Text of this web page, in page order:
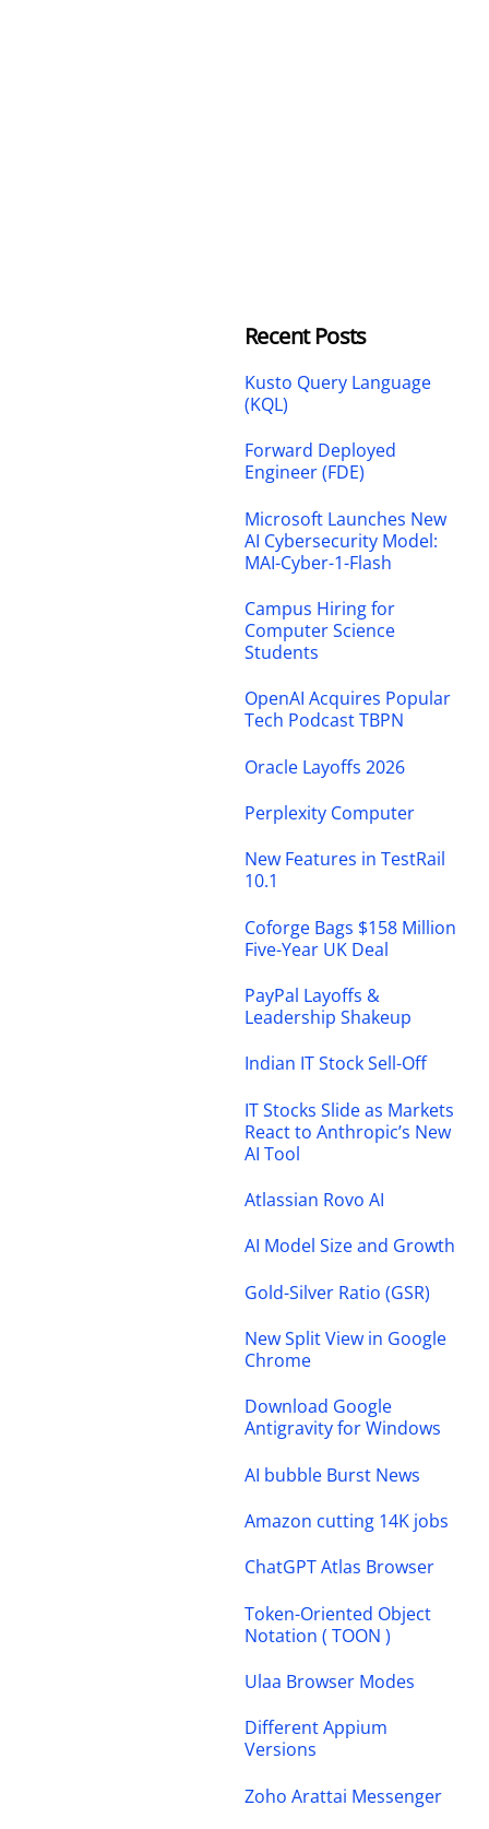
Recent Posts
Kusto Query Language
(KQL)
Forward Deployed
Engineer (FDE)
Microsoft Launches New
AI Cybersecurity Model:
MAI-Cyber-1-Flash
Campus Hiring for
Computer Science
Students
OpenAI Acquires Popular
Tech Podcast TBPN
Oracle Layoffs 2026
Perplexity Computer
New Features in TestRail
10.1
Coforge Bags $158 Million
Five-Year UK Deal
PayPal Layoffs &
Leadership Shakeup
Indian IT Stock Sell-Off
IT Stocks Slide as Markets
React to Anthropic’s New
AI Tool
Atlassian Rovo AI
AI Model Size and Growth
Gold-Silver Ratio (GSR)
New Split View in Google
Chrome
Download Google
Antigravity for Windows
AI bubble Burst News
Amazon cutting 14K jobs
ChatGPT Atlas Browser
Token-Oriented Object
Notation ( TOON )
Ulaa Browser Modes
Different Appium
Versions
Zoho Arattai Messenger